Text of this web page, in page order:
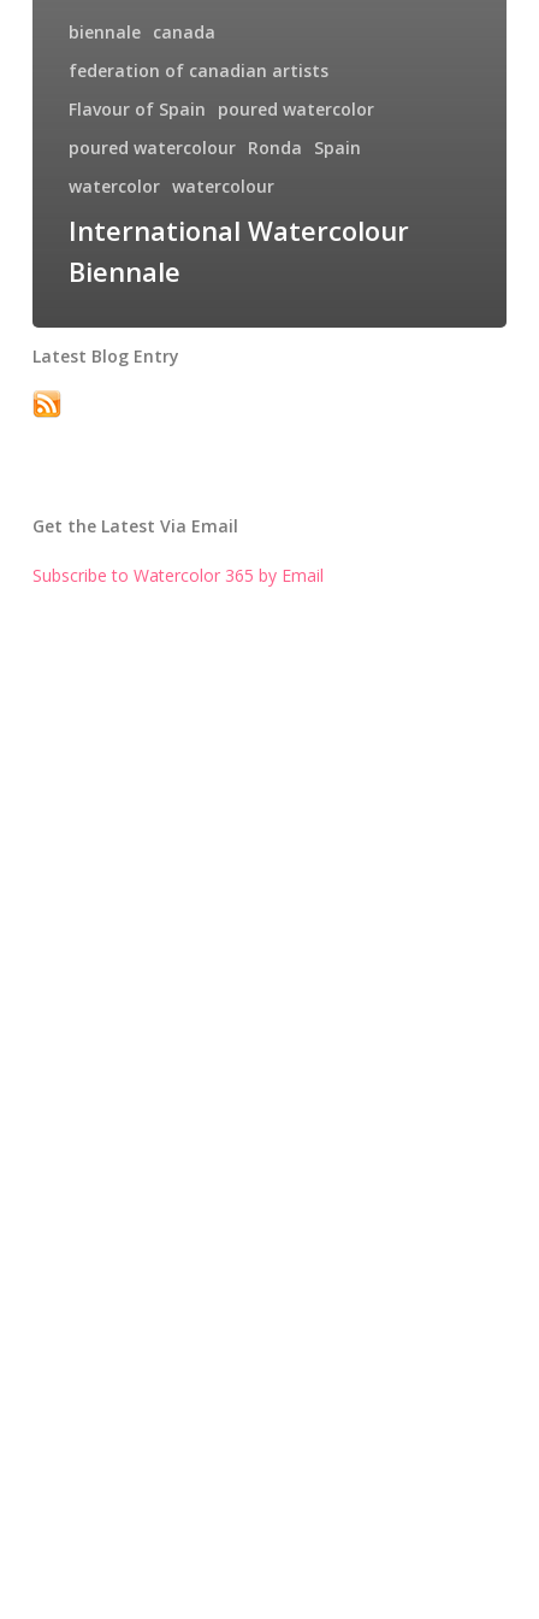
biennale canada
federation of canadian artists
Flavour of Spain
poured watercolor
poured watercolour Ronda
Spain
watercolor watercolour
International Watercolour
Biennale
Latest Blog Entry
Get the Latest Via Email
Subscribe to Watercolor 365 by Email